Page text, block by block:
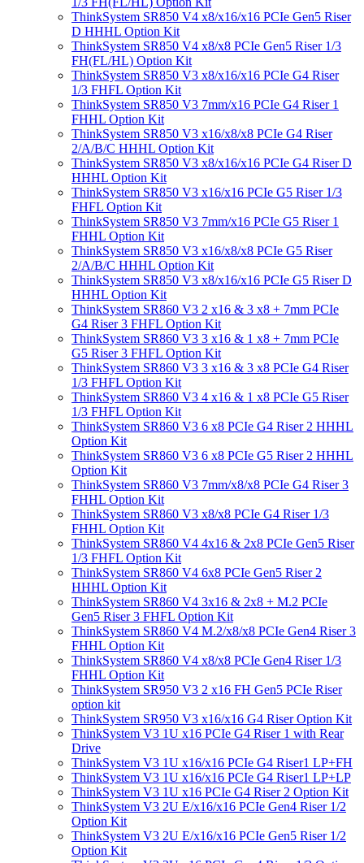
ThinkSystem SR850 V4 x8/x16/x16 PCIe Gen5 Riser
D HHHL Option Kit
ThinkSystem SR850 V4 x8/x8 PCIe Gen5 Riser 1/3
FH(FL/HL) Option Kit
ThinkSystem SR850 V3 x8/x16/x16 PCIe G4 Riser
1/3 FHFL Option Kit
ThinkSystem SR850 V3 7mm/x16 PCIe G4 Riser 1
FHHL Option Kit
ThinkSystem SR850 V3 x16/x8/x8 PCIe G4 Riser
2/A/B/C HHHL Option Kit
ThinkSystem SR850 V3 x8/x16/x16 PCIe G4 Riser D
HHHL Option Kit
ThinkSystem SR850 V3 x16/x16 PCIe G5 Riser 1/3
FHFL Option Kit
ThinkSystem SR850 V3 7mm/x16 PCIe G5 Riser 1
FHHL Option Kit
ThinkSystem SR850 V3 x16/x8/x8 PCIe G5 Riser
2/A/B/C HHHL Option Kit
ThinkSystem SR850 V3 x8/x16/x16 PCIe G5 Riser D
HHHL Option Kit
ThinkSystem SR860 V3 2 x16 & 3 x8 + 7mm PCIe
G4 Riser 3 FHFL Option Kit
ThinkSystem SR860 V3 3 x16 & 1 x8 + 7mm PCIe
G5 Riser 3 FHFL Option Kit
ThinkSystem SR860 V3 3 x16 & 3 x8 PCIe G4 Riser
1/3 FHFL Option Kit
ThinkSystem SR860 V3 4 x16 & 1 x8 PCIe G5 Riser
1/3 FHFL Option Kit
ThinkSystem SR860 V3 6 x8 PCIe G4 Riser 2 HHHL
Option Kit
ThinkSystem SR860 V3 6 x8 PCIe G5 Riser 2 HHHL
Option Kit
ThinkSystem SR860 V3 7mm/x8/x8 PCIe G4 Riser 3
FHHL Option Kit
ThinkSystem SR860 V3 x8/x8 PCIe G4 Riser 1/3
FHHL Option Kit
ThinkSystem SR860 V4 4x16 & 2x8 PCIe Gen5 Riser
1/3 FHFL Option Kit
ThinkSystem SR860 V4 6x8 PCIe Gen5 Riser 2
HHHL Option Kit
ThinkSystem SR860 V4 3x16 & 2x8 + M.2 PCIe
Gen5 Riser 3 FHFL Option Kit
ThinkSystem SR860 V4 M.2/x8/x8 PCIe Gen4 Riser 3
FHHL Option Kit
ThinkSystem SR860 V4 x8/x8 PCIe Gen4 Riser 1/3
FHHL Option Kit
ThinkSystem SR950 V3 2 x16 FH Gen5 PCIe Riser
option kit
ThinkSystem SR950 V3 x16/x16 G4 Riser Option Kit
ThinkSystem V3 1U x16 PCIe G4 Riser 1 with Rear
Drive
ThinkSystem V3 1U x16/x16 PCIe G4 Riser1 LP+FH
ThinkSystem V3 1U x16/x16 PCIe G4 Riser1 LP+LP
ThinkSystem V3 1U x16 PCIe G4 Riser 2 Option Kit
ThinkSystem V3 2U E/x16/x16 PCIe Gen4 Riser 1/2
Option Kit
ThinkSystem V3 2U E/x16/x16 PCIe Gen5 Riser 1/2
Option Kit